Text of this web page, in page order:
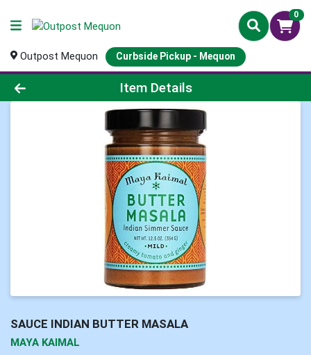
0
Outpost Mequon Curbside Pickup - Mequon
Product Details Page
Item Details
SAUCE INDIAN BUTTER MASALA
MAYA KAIMAL